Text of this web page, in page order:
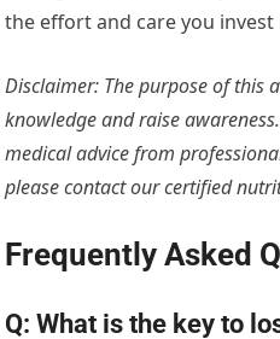
the effort and care you invest
Disclaimer: The purpose of this
knowledge and raise
medical advice from
please contact our certified
Frequently Asked
Q: What is the key to